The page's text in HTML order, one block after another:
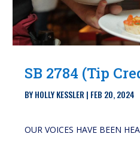
SB 2784 (Tip
BYHOLLY KESSLER | FEB 20, 2024
OUR VOICES HAVE BEEN